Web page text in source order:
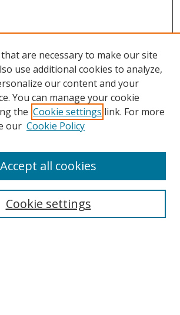
are necessary to make our site
use additional cookies to analyze,
our content and your
You can manage your cookie
the Cookie settings link. For more
our Cookie Policy
Cookie settings
Accept all cookies